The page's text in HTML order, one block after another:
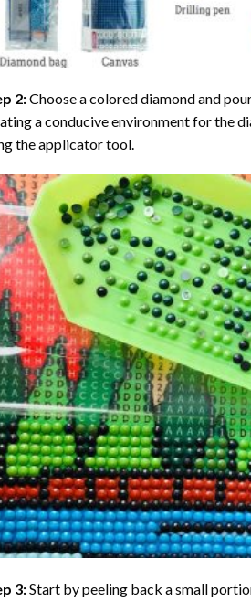
2:Choose a colored diamond and
a conducive environment for the
the applicator tool.
3:Start by peeling back a small